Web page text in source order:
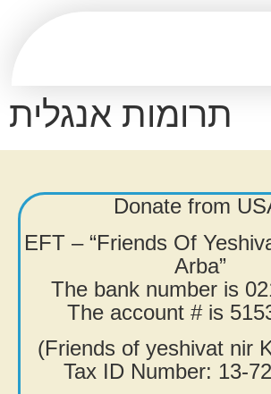
תרומות אנגלית
Donate from
EFT – “Friends Of
Arba”
The bank number is
The account # is
(Friends of yeshivat nir
Tax ID Number: 13-